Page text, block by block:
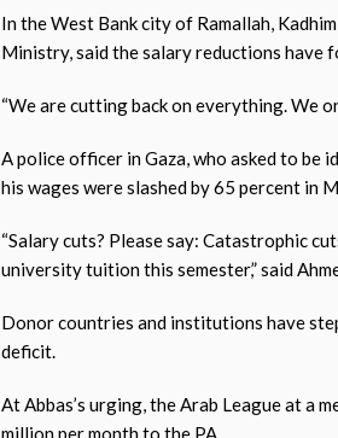
In the West Bank city of Ramallah,
Ministry, said the salary reductions have
“We are cutting back on everything. We
A police officer in Gaza, who asked to be
his wages were slashed by 65 percent in
“Salary cuts? Please say: Catastrophic
university tuition this semester,” said
Donor countries and institutions have
deficit.
At Abbas’s urging, the Arab League at a
million per month to the PA.